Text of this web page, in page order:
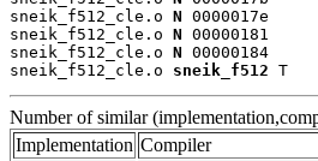
sneik_f512_cle.o N 0000017e
sneik_f512_cle.o N 00000181
sneik_f512_cle.o N 00000184
sneik_f512_cle.o sneik_f512 T
Number of similar
Implementation Compiler